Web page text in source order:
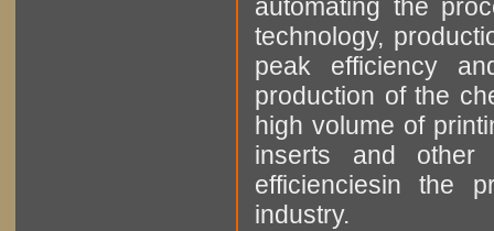
automating the
technology,
peak efficiency
production of the
high volume of
inserts and other
efficienciesin the
industry.